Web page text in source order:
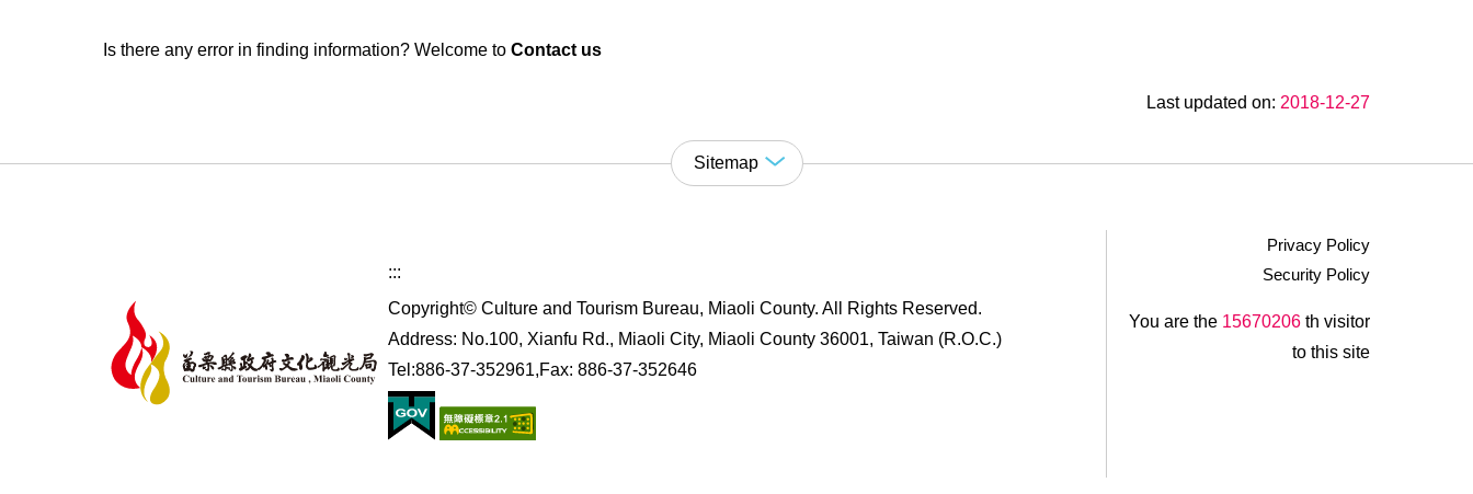
Xinbai Shannon Homestay
Rong Yuan Gu Homestay
Is there any error in finding information? Welcome toContact us
Last updated on: 2018-12-27
Sitemap
:::
Copyright© Culture and Tourism Bureau, Miaoli County. All Rights Reserved.
Address: No.100, Xianfu Rd., Miaoli City, Miaoli County 36001, Taiwan (R.O.C.)
Tel:886-37-352961,Fax: 886-37-352646
Privacy Policy
Security Policy
You are the 15670206th visitor
to this site